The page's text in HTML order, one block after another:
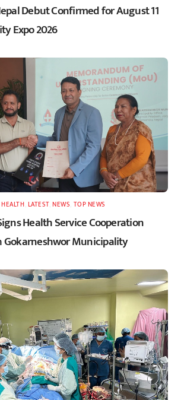
Debut Confirmed for August 11
Expo 2026
,HEALTH LATEST ,NEWS TOP NEWS
Health Service Cooperation
Municipality